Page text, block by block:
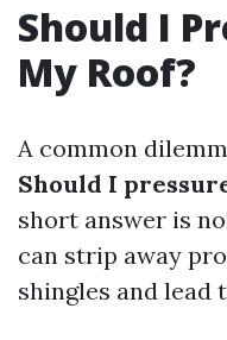
Should I
My Roof?
A common
Should I
short answer is
can strip away
shingles and lead